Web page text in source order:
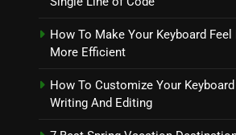
How To Make Your Keyboard
More Efficient
How To Customize Your
Writing And Editing